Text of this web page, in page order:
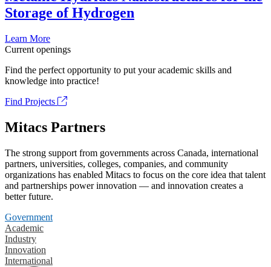
Storage of Hydrogen
Learn More
Current openings
Find the perfect opportunity to put your academic skills and
knowledge into practice!
Find Projects
Mitacs Partners
The strong support from governments across Canada, international
partners, universities, colleges, companies, and community
organizations has enabled Mitacs to focus on the core idea that talent
and partnerships power innovation — and innovation creates a
better future.
Government
Academic
Industry
Innovation
International